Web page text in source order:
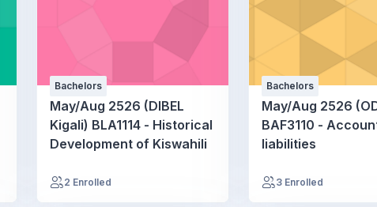
Bachelors
May/Aug 2526 (DIBEL
Kigali) BLA1114 - Historical
Development of Kiswahili
2 Enrolled
Bachelors
May/Aug 2526
BAF3110 -
liabilities
3 Enrolled